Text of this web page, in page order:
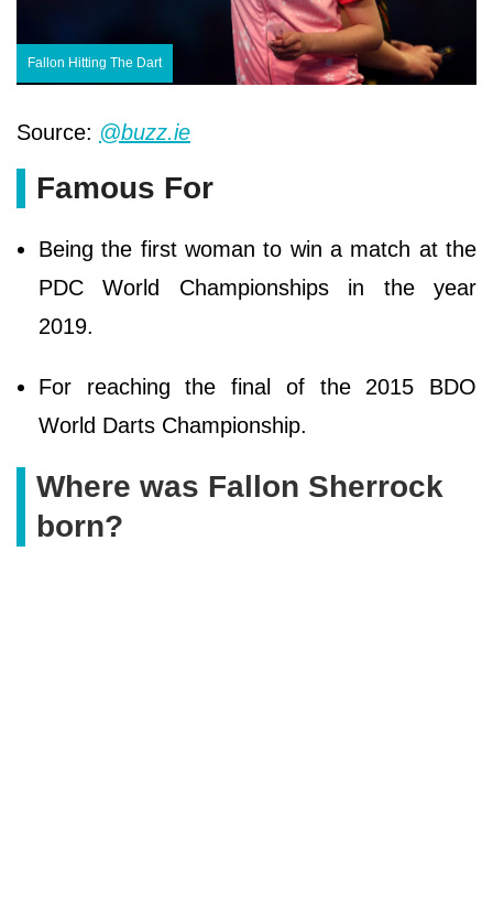
Fallon Hitting The Dart
Source: @buzz.ie
Famous For
Being the first woman to win a match at the
PDC World Championships in the year
2019.
For reaching the final of the 2015 BDO
World Darts Championship.
Where was Fallon Sherrock
born?